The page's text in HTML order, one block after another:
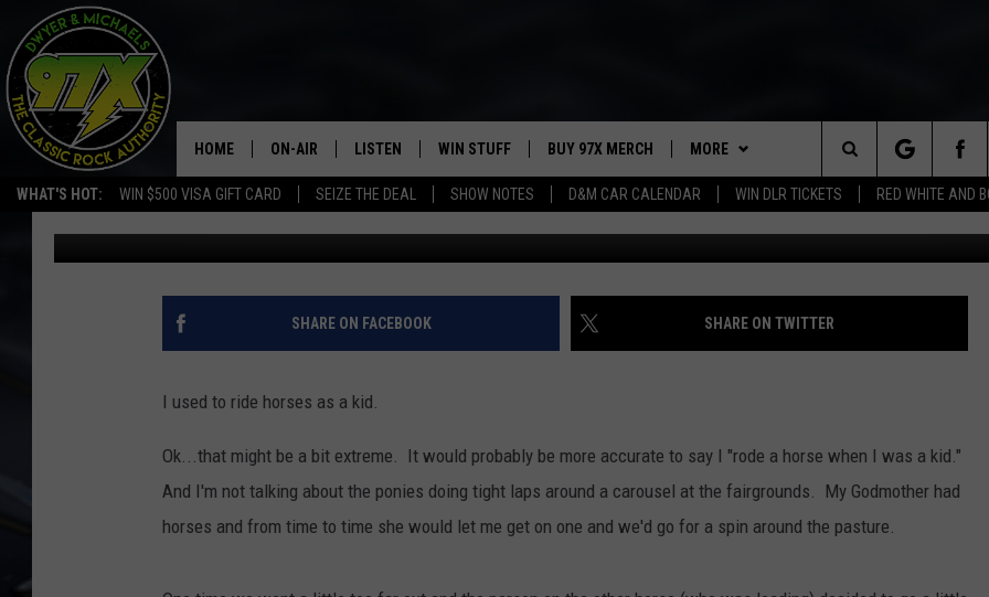
WHAT'S HOT: WIN $500 VISA GIFT CARD SEIZE THE DEAL SHOW NOTES D&M CAR CALENDAR WIN DLR TICKETS RED WHITE AND
HOME ON-AIR
THE DWYER & MICHAELS SHOW
GOOSE
BILL STAGE
HAIRBALL
ULTIMATE CLASSIC ROCK
LISTEN
LISTEN LIVE
MOBILE APP
ALEXA
CHRISTMAS MUSIC
WIN STUFF BUY 97X MERCH MORE
97X APP
2 DORKS
MEET THE MORNING SHOW
AFFILIATE STATIONS
SHOW NOTES
SEND FEEDBACK
DORKS@2DORKS.COM
Search
The
Site
HORSE DUMPS A WOMAN INTO A WATER TROUGH
Bill Stage Published: November 11, 2020
SHARE ON FACEBOOK SHARE ON TWITTER
I used to ride horses as a kid.
Ok...that might be a bit extreme. It would probably be more accurate to say I "rode a horse when I was a kid."
And I'm not talking about the ponies doing tight laps around a carousel at the fairgrounds. My Godmother had
horses and from time to time she would let me get on one and we'd go for a spin around the pasture.